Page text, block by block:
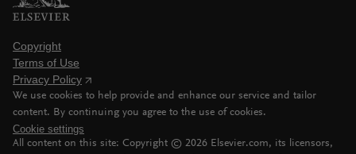
Copyright
Terms of Use
Privacy Policy
We use cookies to help provide and enhance our service and tailor
content. By continuing you agree to the use of cookies.
Cookie settings
All content on this site: Copyright © 2026 Elsevier.com, its licensors,